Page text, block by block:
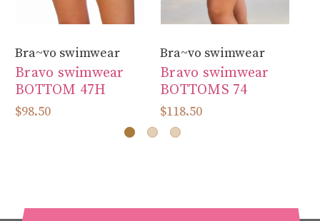
Bra~vo swimwear
Bravo swimwear
BOTTOM 47H
$98.50
Bra~vo swimwear
Bravo swimwear
BOTTOMS 74
$118.50